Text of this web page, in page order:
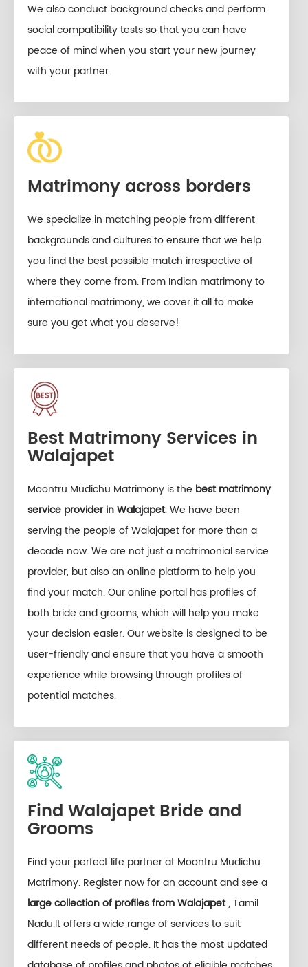
We also conduct background checks and perform
social compatibility tests so that you can have
peace of mind when you start your new journey
with your partner.
Matrimony across borders
We specialize in matching people from different
backgrounds and cultures to ensure that we help
you find the best possible match irrespective of
where they come from. From Indian matrimony to
international matrimony, we cover it all to make
sure you get what you deserve!
Best Matrimony Services in
Walajapet
Moontru Mudichu Matrimony is the best matrimony
service provider in Walajapet. We have been
serving the people of Walajapet for more than a
decade now. We are not just a matrimonial service
provider, but also an online platform to help you
find your match. Our online portal has profiles of
both bride and grooms, which will help you make
your decision easier. Our website is designed to be
user-friendly and ensure that you have a smooth
experience while browsing through profiles of
potential matches.
Find Walajapet Bride and
Grooms
Find your perfect life partner at Moontru Mudichu
Matrimony. Register now for an account and see a
large collection of profiles from Walajapet, Tamil
Nadu.It offers a wide range of services to suit
different needs of people. It has the most updated